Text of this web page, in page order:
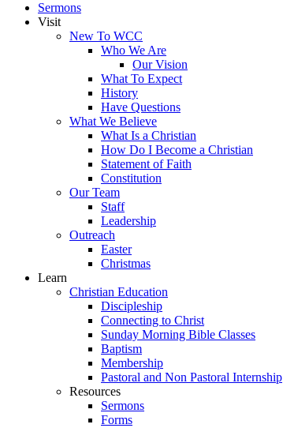
Sermons
Visit
New To WCC
Who We Are
Our Vision
What To Expect
History
Have Questions
What We Believe
What Is a Christian
How Do I Become a Christian
Statement of Faith
Constitution
Our Team
Staff
Leadership
Outreach
Easter
Christmas
Learn
Christian Education
Discipleship
Connecting to Christ
Sunday Morning Bible Classes
Baptism
Membership
Pastoral and Non Pastoral Internship
Resources
Sermons
Forms